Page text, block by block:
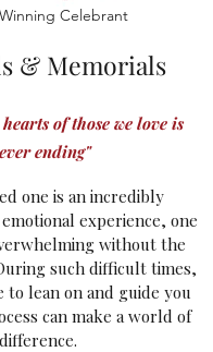
Celebrant
& Memorials
of those we love is
ending"
one is an incredibly
experience, one
without the
such difficult times,
to lean on and guide you
can make a world of
difference.